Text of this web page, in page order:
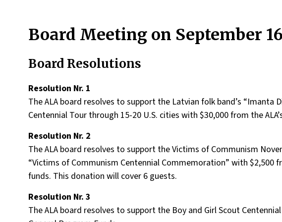
Board Meeting on September
Board Resolutions
Resolution Nr. 1
The ALA board resolves to support the Latvian folk band’s “Imanta
Centennial Tour through 15-20 U.S. cities with $30,000 from the
Resolution Nr. 2
The ALA board resolves to support the Victims of Communism
“Victims of Communism Centennial Commemoration” with $2,500
funds. This donation will cover 6 guests.
Resolution Nr. 3
The ALA board resolves to support the Boy and Girl Scout